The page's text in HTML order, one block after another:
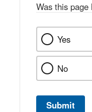
Was this page
Yes
No
Submit